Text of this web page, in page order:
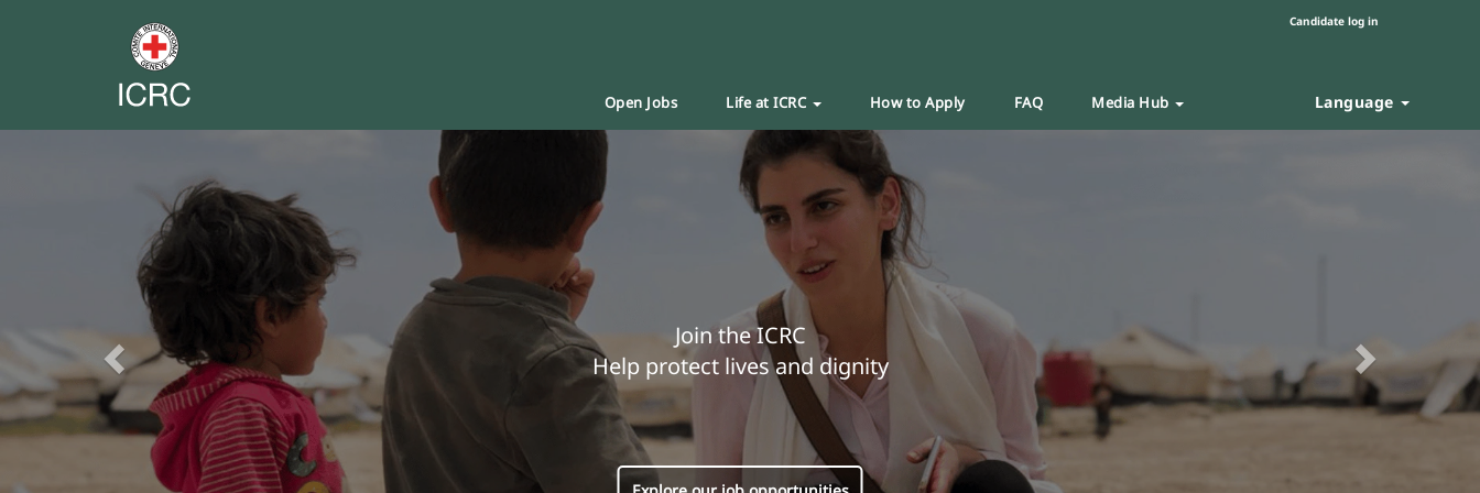
Candidate log in
Open Jobs Life at ICRC How to Apply FAQ Media Hub Language
Join the ICRC
Help protect lives and dignity